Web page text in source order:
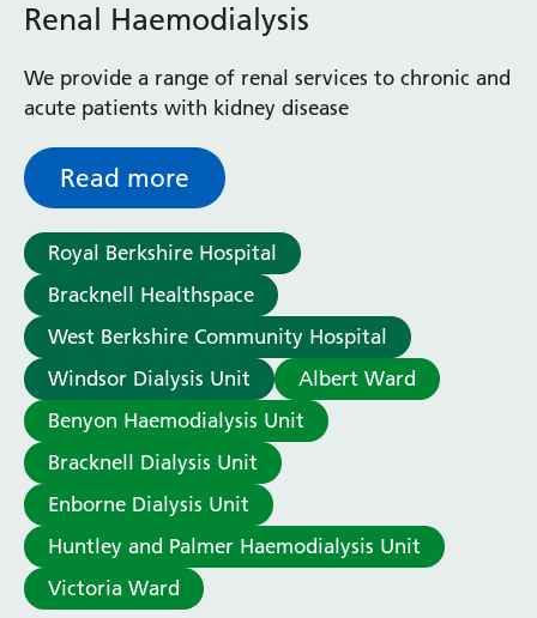
Whitley Ward
Locations
Bracknell Healthspace
Dingley Child Development Centre
Royal Berkshire Hospital
Townlands Memorial Hospital
West Berkshire Community Hospital
Windsor Dialysis Unit
A - Z
A B C D E
J K L M
V W X Y Z
Renal Haemodialysis
We provide a range of renal services to chronic and
acute patients with kidney disease
Read more
Royal Berkshire Hospital
Bracknell Healthspace
West Berkshire Community Hospital
Windsor Dialysis Unit
Albert Ward
Benyon Haemodialysis Unit
Bracknell Dialysis Unit
Enborne Dialysis Unit
Huntley and Palmer Haemodialysis Unit
Victoria Ward